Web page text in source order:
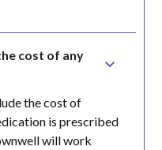
cost of any
the cost of
is prescribed
will work